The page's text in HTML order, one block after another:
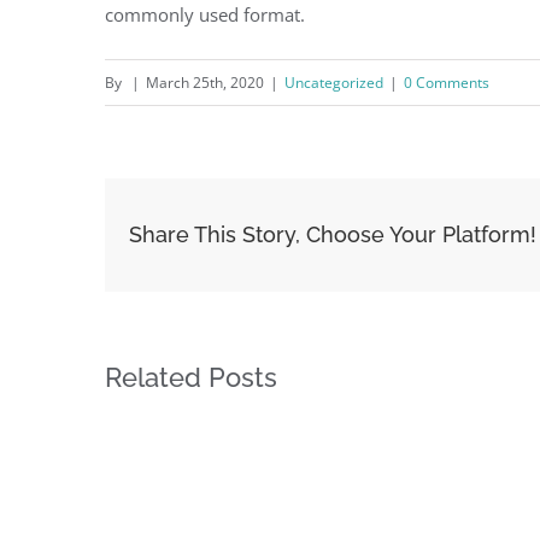
commonly used format.
By | March 25th, 2020 | Uncategorized | 0 Comments
Share This Story, Choose Your Platform!
Related Posts